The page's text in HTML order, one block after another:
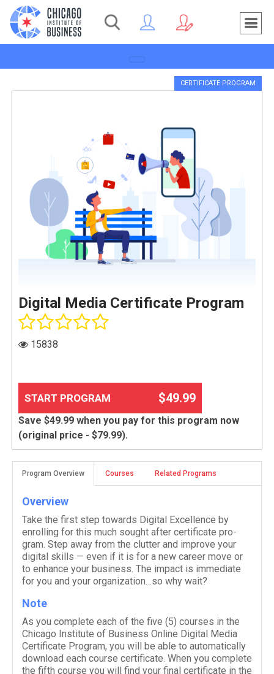
Toggle navigation
CERTIFICATE PROGRAM
Digital Media Certificate Program
15838
START PROGRAM $49.99
Save $49.99 when you pay for this program now
(original price - $79.99).
Program Overview Courses Related Programs
Overview
Take the first step towards Dig­i­tal Excel­lence by
enrolling for this much sought after cer­tifi­cate pro­
gram. Step away from the clut­ter and improve your
dig­i­tal skills — even if it is for a new career move or
to enhance your busi­ness. The impact is imme­di­ate
for you and your organization…so why wait?
Note
As you complete each of the five (5) courses in the
Chicago Institute of Business Online Digital Media
Certificate Program, you will be able to auto­mat­i­cally
down­load each course cer­tifi­cate. When you complete
the fifth course you will find your final certificate in the